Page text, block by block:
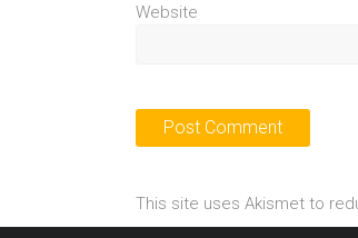
Website
This site uses Akismet to